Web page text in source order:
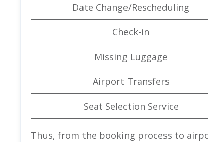
Date Change/Rescheduling
Check-in
Missing Luggage
Airport Transfers
Seat Selection Service
Thus, from the booking process to